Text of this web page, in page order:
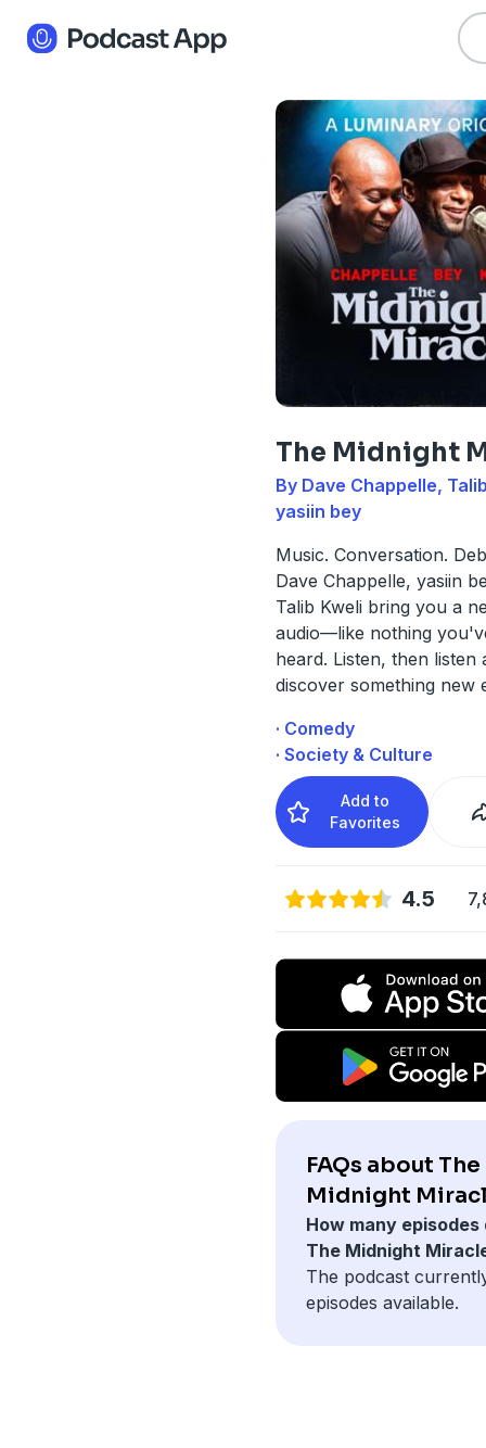
The Midnight
By Dave Chappelle,
yasiin bey
Music. Conversation.
Dave Chappelle, yasiin
Talib Kweli bring you a
audio—like nothing
heard. Listen, then listen
discover something new
· Comedy
· Society & Culture
Add to
Favorites
4.5
FAQs about The
Midnight
How many episodes
The Midnight
The podcast
episodes available.